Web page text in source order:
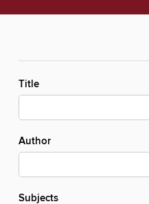
Title
Author
Subjects